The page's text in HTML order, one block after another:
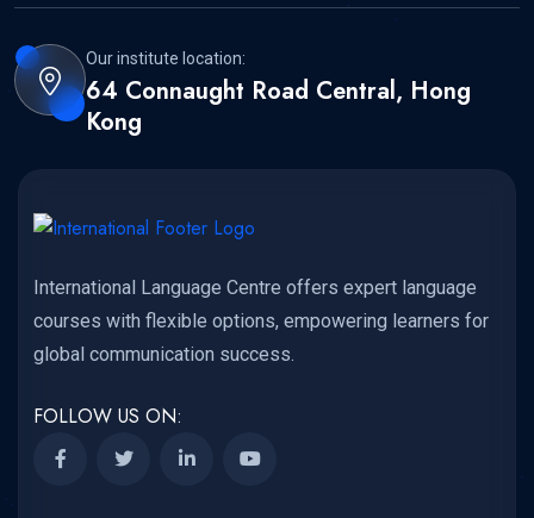
Our institute location:
64 Connaught Road Central, Hong
Kong
International Language Centre offers expert language
courses with flexible options, empowering learners for
global communication success.
FOLLOW US ON: